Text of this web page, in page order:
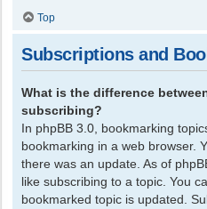
Top
Subscriptions and
What is the difference
subscribing?
In phpBB 3.0, bookmarking
bookmarking in a web browser.
there was an update. As of
like subscribing to a topic. You
bookmarked topic is updated.